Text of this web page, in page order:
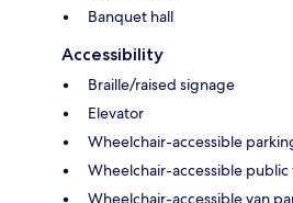
Banquet hall
Accessibility
Braille/raised signage
Elevator
Wheelchair-accessible
Wheelchair-accessible public
Wheelchair-accessible van